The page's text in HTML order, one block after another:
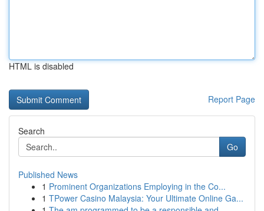
HTML is disabled
Report Page
Search
Go
Published News
1 Prominent Organizations Employing in the Co...
1 TPower Casino Malaysia: Your Ultimate Online Ga...